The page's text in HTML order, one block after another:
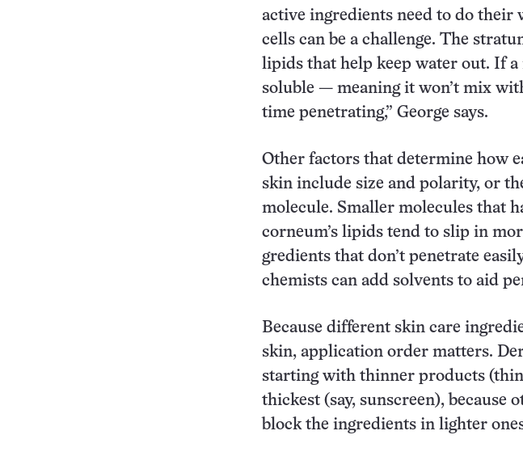
active ingredients need to do their
cells can be a challenge. The
lipids that help keep water out. If a
soluble — meaning it won’t mix
time penetrating,” George says.
Other factors that determine how
skin include size and polarity, or
molecule. Smaller molecules that
corneum’s lipids tend to slip in
gredients that don’t penetrate
chemists can add solvents to aid
Because different skin care
skin, application order matters.
starting with thinner products
thickest (say, sunscreen), because
block the ingredients in lighter